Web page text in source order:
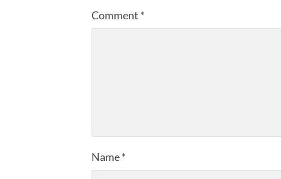
Comment *
Name*